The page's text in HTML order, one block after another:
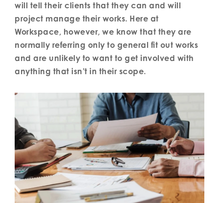
will tell their clients that they can and will
project manage their works. Here at
Workspace, however, we know that they are
normally referring only to general fit out works
and are unlikely to want to get involved with
anything that isn’t in their scope.